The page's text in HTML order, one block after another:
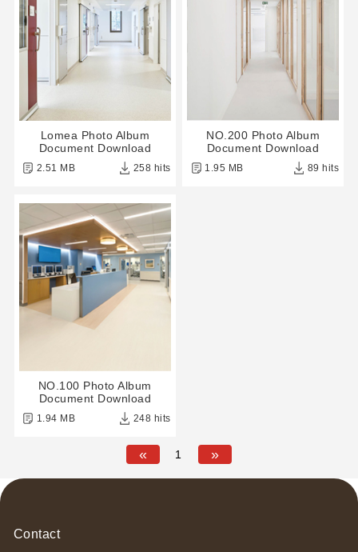
Lomea Photo Album
Document Download
2.51 MB 258 hits
NO.200 Photo Album
Document Download
1.95 MB 89 hits
NO.100 Photo Album
Document Download
1.94 MB 248 hits
« 1 »
Contact